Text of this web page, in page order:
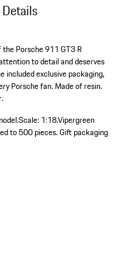
Porsche 911 GT3 R
to detail and deserves
included exclusive packaging,
Porsche fan. Made of resin.
Scale: 1:18.Vipergreen
to 500 pieces.Gift packaging